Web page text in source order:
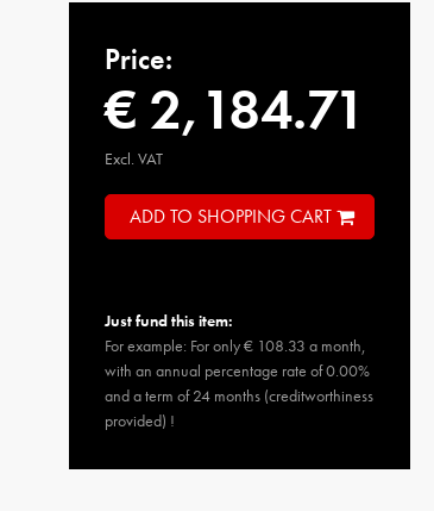
Price:
€ 2,184.71
Excl. VAT
ADD TO SHOPPING CART
Just fund this item:
For example: For only € 108.33 a month,
with an annual percentage rate of 0.00%
and a term of 24 months (creditworthiness
provided) !